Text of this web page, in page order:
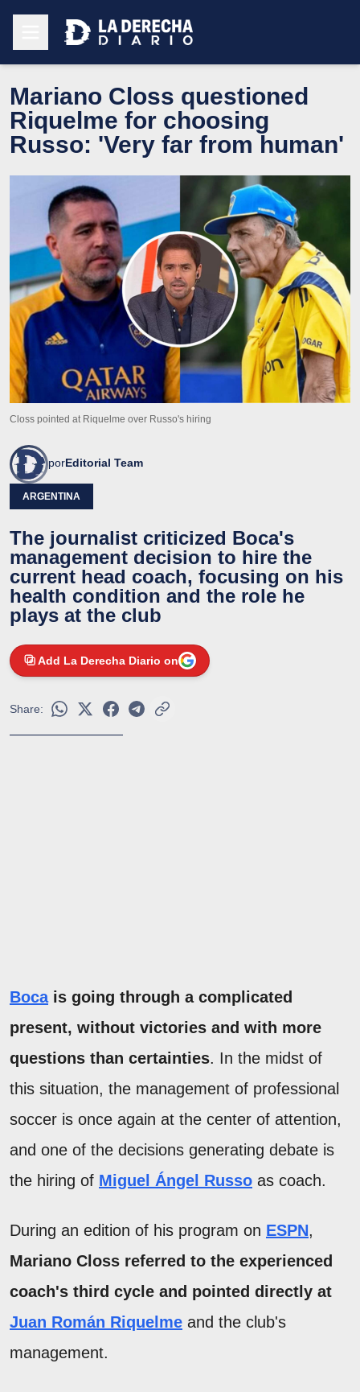
Mariano Closs questioned
Riquelme for choosing
Russo: 'Very far from human'
Closs pointed at Riquelme over Russo's hiring
porEditorial Team
ARGENTINA
The journalist criticized Boca's
management decision to hire the
current head coach, focusing on his
health condition and the role he
plays at the club
Add La Derecha Diario on
Share:
Bocais going through a complicated
present, without victories and with more
questions than certainties. In the midst of
this situation, the management of professional
soccer is once again at the center of attention,
and one of the decisions generating debate is
the hiring of Miguel Ángel Russo as coach.
During an edition of his program on ESPN,
Mariano Closs referred to the experienced
coach's third cycle and pointed directly at
Juan Román Riquelme and the club's
management.